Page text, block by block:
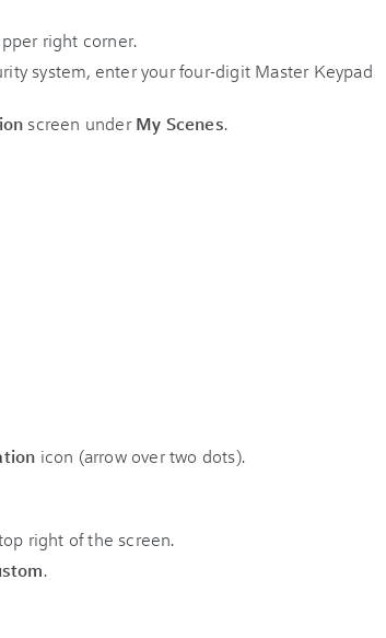
system, enter your four-digit Master Keypad
screen underMy Scenes.
icon (arrow over two dots).
.